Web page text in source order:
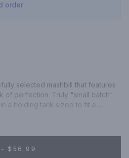
order
selected mashbill that features
of perfection. Truly "small batch"
a holding tank sized to fit a
imperfection and thus
- $56.99